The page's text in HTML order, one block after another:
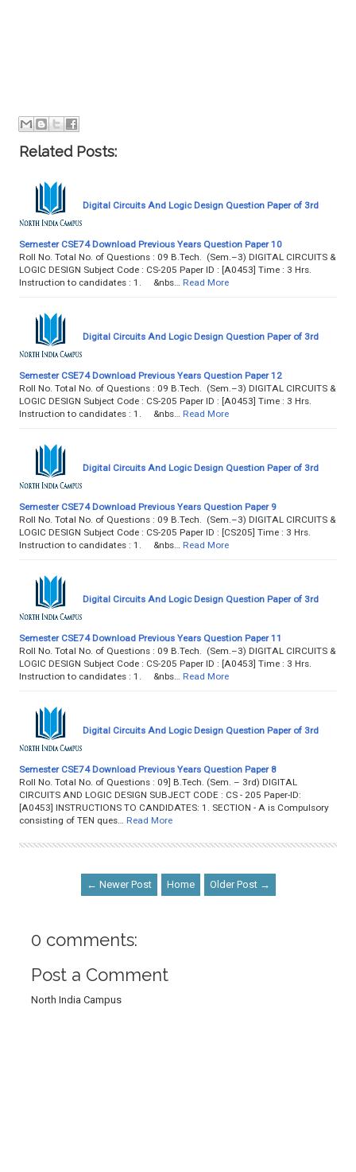
Related Posts:
Digital Circuits And Logic Design Question Paper of 3rd
Semester CSE74 Download Previous Years Question Paper 10
Roll No. Total No. of Questions : 09 B.Tech. (Sem.–3) DIGITAL CIRCUITS &
LOGIC DESIGN Subject Code : CS-205 Paper ID : [A0453] Time : 3 Hrs.
Instruction to candidates : 1. &nbs…
Read More
Digital Circuits And Logic Design Question Paper of 3rd
Semester CSE74 Download Previous Years Question Paper 12
Roll No. Total No. of Questions : 09 B.Tech. (Sem.–3) DIGITAL CIRCUITS &
LOGIC DESIGN Subject Code : CS-205 Paper ID : [A0453] Time : 3 Hrs.
Instruction to candidates : 1. &nbs…
Read More
Digital Circuits And Logic Design Question Paper of 3rd
Semester CSE74 Download Previous Years Question Paper 9
Roll No. Total No. of Questions : 09 B.Tech. (Sem.–3) DIGITAL CIRCUITS &
LOGIC DESIGN Subject Code : CS-205 Paper ID : [CS205] Time : 3 Hrs.
Instruction to candidates : 1. &nbs…
Read More
Digital Circuits And Logic Design Question Paper of 3rd
Semester CSE74 Download Previous Years Question Paper 11
Roll No. Total No. of Questions : 09 B.Tech. (Sem.–3) DIGITAL CIRCUITS &
LOGIC DESIGN Subject Code : CS-205 Paper ID : [A0453] Time : 3 Hrs.
Instruction to candidates : 1. &nbs…
Read More
Digital Circuits And Logic Design Question Paper of 3rd
Semester CSE74 Download Previous Years Question Paper 8
Roll No. Total No. of Questions : 09] B.Tech. (Sem. – 3rd) DIGITAL
CIRCUITS AND LOGIC DESIGN SUBJECT CODE : CS - 205 Paper-ID:
[A0453] INSTRUCTIONS TO CANDIDATES: 1. SECTION - A is Compulsory
consisting of TEN ques…
Read More
← Newer Post Home Older Post →
0 comments:
Post a Comment
North India Campus